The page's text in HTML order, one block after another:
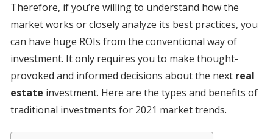
Therefore, if you’re willing to understand how the
market works or closely analyze its best practices, you
can have huge ROIs from the conventional way of
investment. It only requires you to make thought-
provoked and informed decisions about the next real
estate investment. Here are the types and benefits of
traditional investments for 2021 market trends.